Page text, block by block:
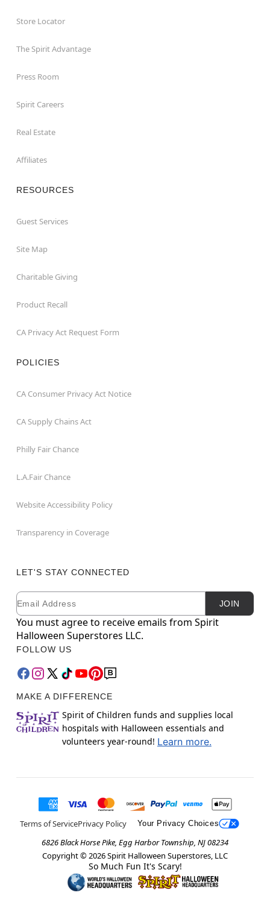
Store Locator
The Spirit Advantage
Press Room
Spirit Careers
Real Estate
Affiliates
RESOURCES
Guest Services
Site Map
Charitable Giving
Product Recall
CA Privacy Act Request Form
POLICIES
CA Consumer Privacy Act Notice
CA Supply Chains Act
Philly Fair Chance
L.A.Fair Chance
Website Accessibility Policy
Transparency in Coverage
LET'S STAY CONNECTED
Newsletter Subscription
Email JOIN
You must agree to receive emails from Spirit
Halloween Superstores LLC.
FOLLOW US
MAKE A DIFFERENCE
Spirit of Children funds and supplies local
hospitals with Halloween essentials and
volunteers year-round! Learn more.
Terms of ServicePrivacy Policy Your Privacy Choices
6826 Black Horse Pike, Egg Harbor Township, NJ 08234
Copyright © 2026Spirit Halloween Superstores, LLC
So Much Fun It's Scary!